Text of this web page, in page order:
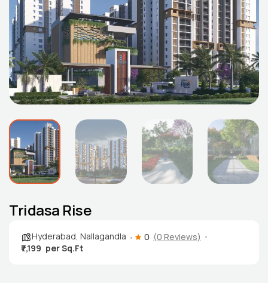
Tridasa Rise
Hyderabad, Nallagandla 0 (0 Reviews)
₹7,199